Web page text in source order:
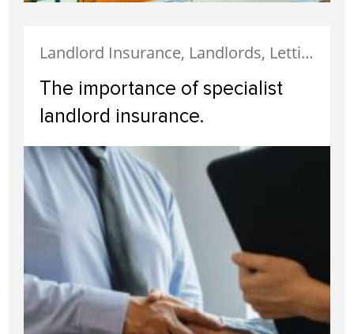
Landlord Insurance, Landlords, Letting, Property Finance, Tenanted Properties, Uncategorized
The importance of specialist
landlord insurance.